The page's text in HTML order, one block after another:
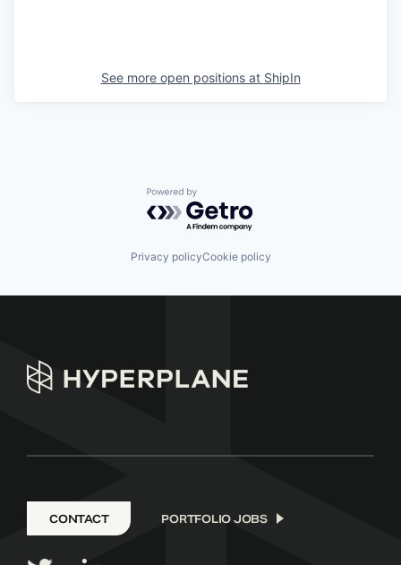
See more open positions at ShipIn
Powered by Getro.com
Privacy policyCookie policy
CONTACT PORTFOLIO JOBS